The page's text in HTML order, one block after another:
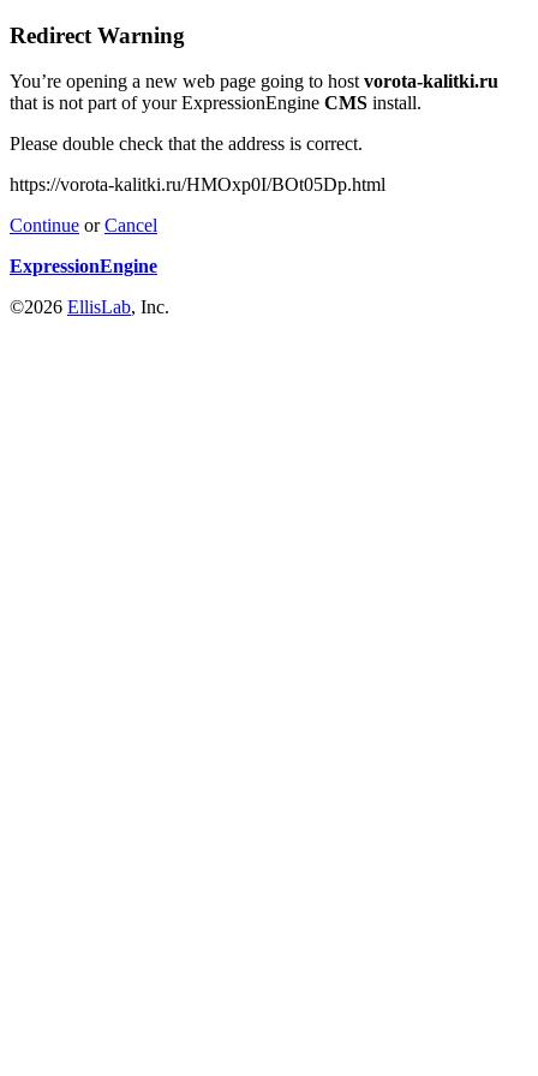
Redirect Warning
You’re opening a new web page going to hostvorota-kalitki.ru
that is not part of your ExpressionEngine CMS install.
Please double check that the address is correct.
https://vorota-kalitki.ru/HMOxp0I/BOt05Dp.html
Continue orCancel
ExpressionEngine
©2026 EllisLab, Inc.